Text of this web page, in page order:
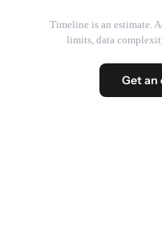
Timeline is an estimate.
limits, data
Get an